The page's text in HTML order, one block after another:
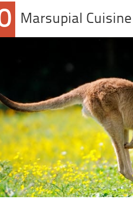
Marsupial Cuisine